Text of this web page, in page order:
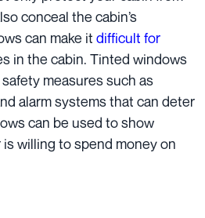
conceal the cabin’s
can make it difficult for
in the cabin. Tinted windows
measures such as
alarm systems that can deter
can be used to show
willing to spend money on